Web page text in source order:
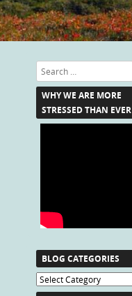
Search
WHY WE ARE MORE
STRESSED THAN EVER
BLOG CATEGORIES
Blog
Categories